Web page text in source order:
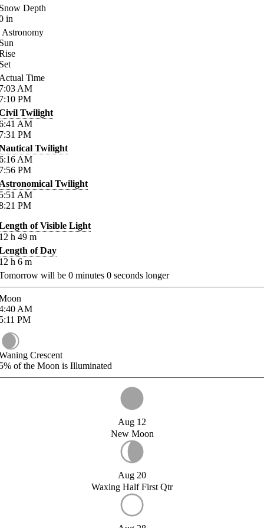
Depth
in
Astronomy
Time
AM
PM
Twilight
AM
PM
Twilight
AM
PM
Twilight
AM
PM
of Visible Light
h 49 m
of Day
h 6 m
will be 0 minutes 0 seconds longer
AM
PM
Crescent
of the Moon is Illuminated
Aug 12
New Moon
Aug 20
Waxing Half First Qtr